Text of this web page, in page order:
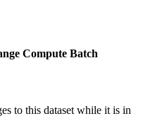
Compute Batch
to this dataset while it is in